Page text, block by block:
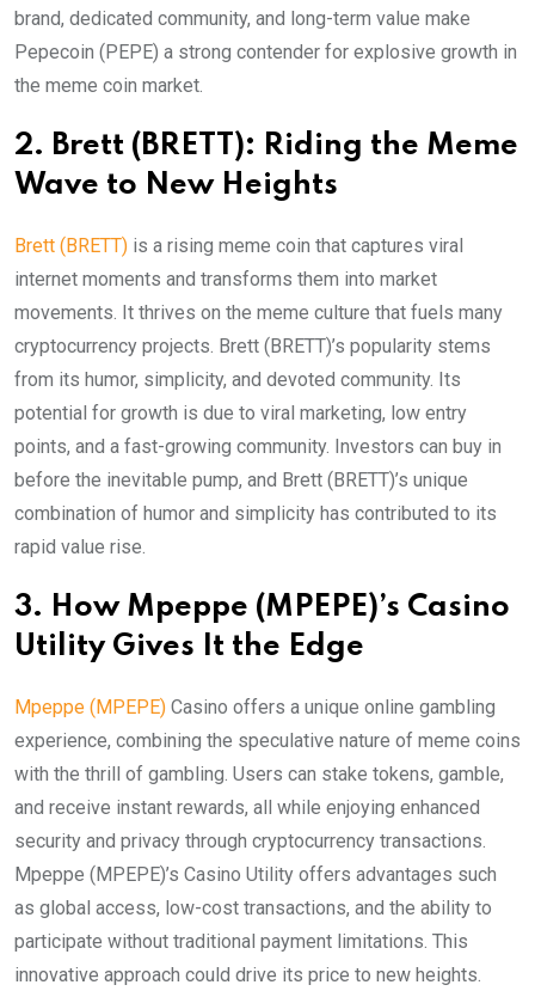
brand, dedicated community, and long-term value make
Pepecoin (PEPE) a strong contender for explosive growth in
the meme coin market.
2. Brett (BRETT): Riding the Meme
Wave to New Heights
Brett (BRETT) is a rising meme coin that captures viral
internet moments and transforms them into market
movements. It thrives on the meme culture that fuels many
cryptocurrency projects. Brett (BRETT)’s popularity stems
from its humor, simplicity, and devoted community. Its
potential for growth is due to viral marketing, low entry
points, and a fast-growing community. Investors can buy in
before the inevitable pump, and Brett (BRETT)’s unique
combination of humor and simplicity has contributed to its
rapid value rise.
3. How Mpeppe (MPEPE)’s Casino
Utility Gives It the Edge
Mpeppe (MPEPE) Casino offers a unique online gambling
experience, combining the speculative nature of meme coins
with the thrill of gambling. Users can stake tokens, gamble,
and receive instant rewards, all while enjoying enhanced
security and privacy through cryptocurrency transactions.
Mpeppe (MPEPE)’s Casino Utility offers advantages such
as global access, low-cost transactions, and the ability to
participate without traditional payment limitations. This
innovative approach could drive its price to new heights.